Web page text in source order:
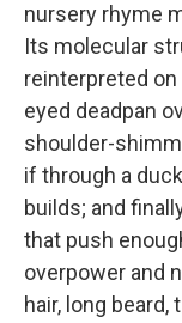
nursery rhyme
Its molecular
reinterpreted
eyed deadpan
shoulder-
if through a
builds; and
that push
overpower and
hair, long